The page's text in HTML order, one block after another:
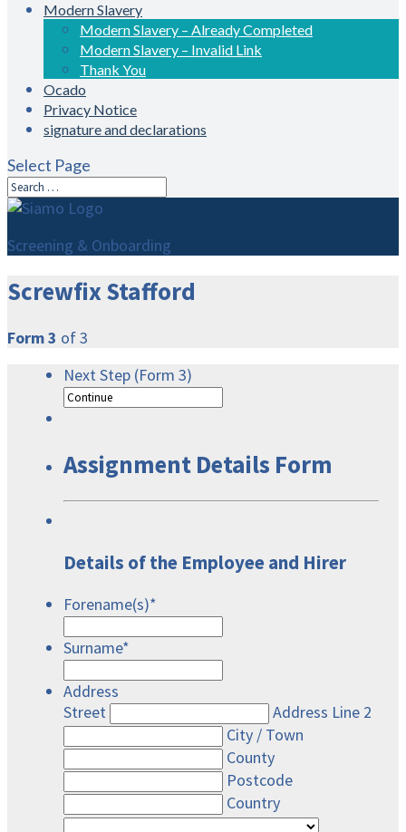
Modern Slavery
Modern Slavery – Already Completed
Modern Slavery – Invalid Link
Thank You
Ocado
Privacy Notice
signature and declarations
Select Page
Screening & Onboarding
Screwfix Stafford
Form 3 of 3
Next Step (Form 3)
Assignment Details Form
Details of the Employee and Hirer
Forename(s)*
Surname*
Address
Street
Address Line 2
City / Town
County
Postcode
Country